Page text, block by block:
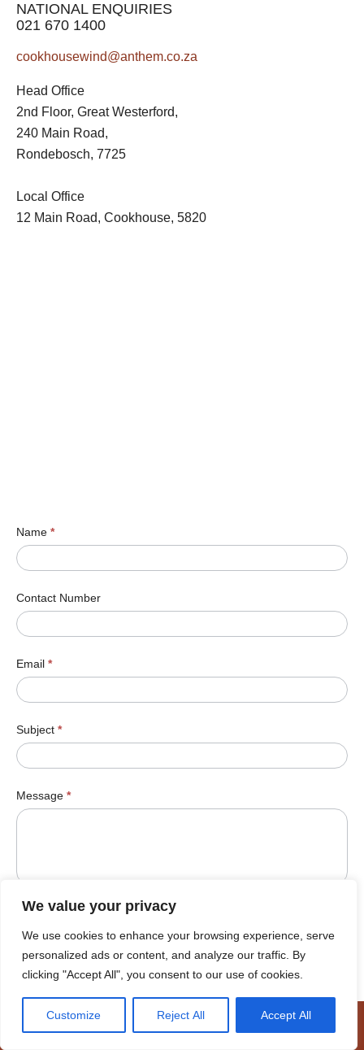
We value your privacy
We use cookies to enhance your browsing experience, serve
personalized ads or content, and analyze our traffic. By
clicking "Accept All", you consent to our use of cookies.
Customize Reject All Accept All
NATIONAL ENQUIRIES
021 670 1400
cookhousewind@anthem.co.za
Head Office
2nd Floor, Great Westerford,
240 Main Road,
Rondebosch, 7725
Local Office
12 Main Road, Cookhouse, 5820
Name *
Contact Number
Email *
Subject *
Message *
Submit
Terms of Use Access to Information